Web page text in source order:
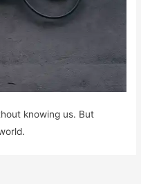
knowing us. But